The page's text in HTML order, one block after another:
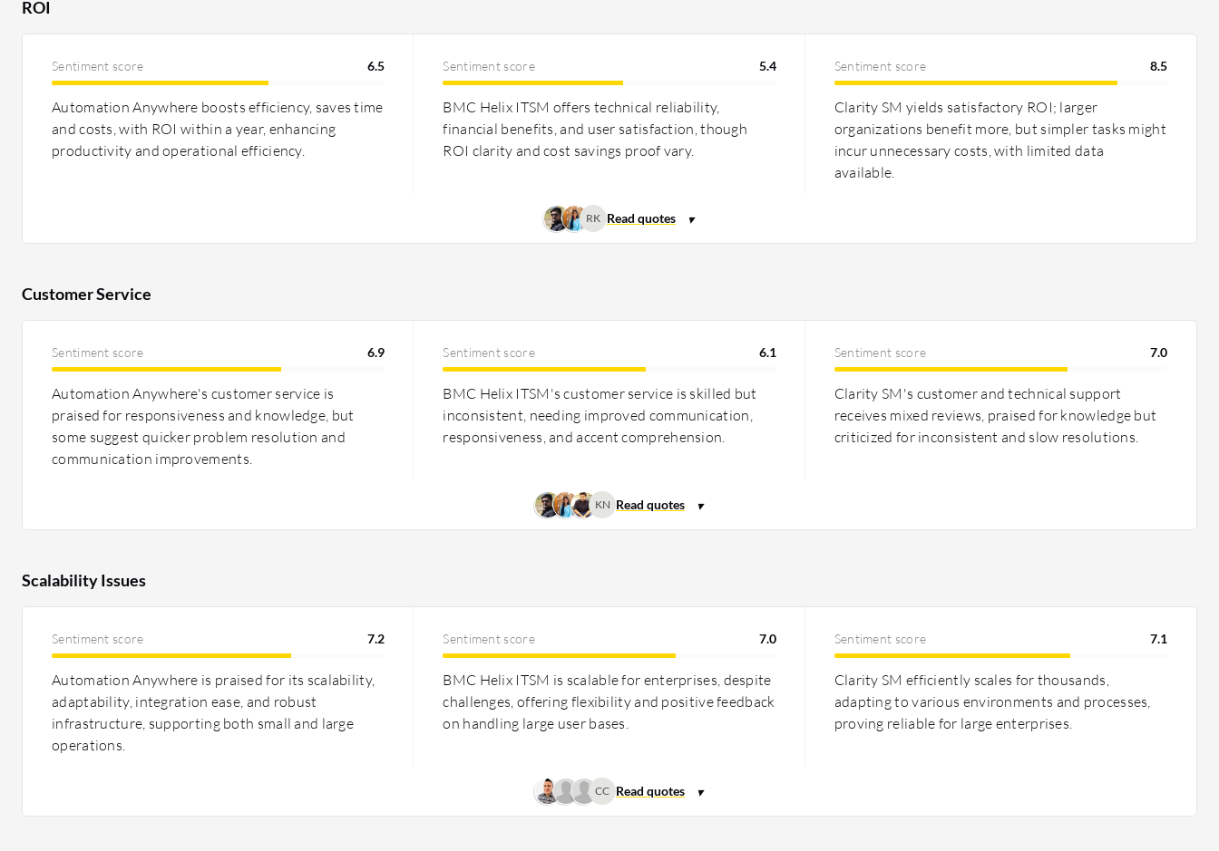
ROI
Sentiment score 6.5
Automation Anywhere boosts efficiency, saves time
and costs, with ROI within a year, enhancing
productivity and operational efficiency.
Sentiment score 5.4
BMC Helix ITSM offers technical reliability,
financial benefits, and user satisfaction, though
ROI clarity and cost savings proof vary.
Sentiment score 8.5
Clarity SM yields satisfactory ROI; larger
organizations benefit more, but simpler tasks might
incur unnecessary costs, with limited data
available.
RK
Customer Service
Sentiment score 6.9
Automation Anywhere's customer service is
praised for responsiveness and knowledge, but
some suggest quicker problem resolution and
communication improvements.
Sentiment score 6.1
BMC Helix ITSM's customer service is skilled but
inconsistent, needing improved communication,
responsiveness, and accent comprehension.
Sentiment score 7.0
Clarity SM's customer and technical support
receives mixed reviews, praised for knowledge but
criticized for inconsistent and slow resolutions.
KN
Scalability Issues
Sentiment score 7.2
Automation Anywhere is praised for its scalability,
adaptability, integration ease, and robust
infrastructure, supporting both small and large
operations.
Sentiment score 7.0
BMC Helix ITSM is scalable for enterprises, despite
challenges, offering flexibility and positive feedback
on handling large user bases.
Sentiment score 7.1
Clarity SM efficiently scales for thousands,
adapting to various environments and processes,
proving reliable for large enterprises.
CC